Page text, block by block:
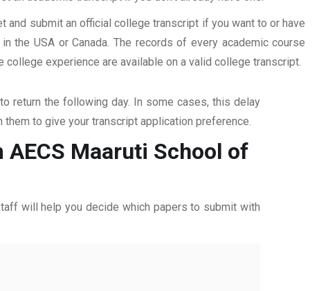
and submit an official college transcript if you want to or have
the USA or Canada. The records of every academic course
college experience are available on a valid college transcript.
return the following day. In some cases, this delay
them to give your transcript application preference.
Maaruti School of
will help you decide which papers to submit with